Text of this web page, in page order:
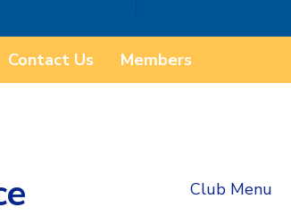
Contact Us Members
Club Menu